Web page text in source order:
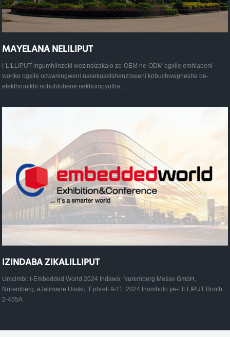
MAYELANA NELILIPUT
I-LILLIPUT ingumhlinzeki wezinsizakalo ze-OEM ne-ODM ogxile emhlabeni
wonke ogxile ocwaningweni nasekusetshenzisweni kobuchwepheshe be-
elekthronikhi nobuhlobene nekhompyutha...
IZINDABA ZIKALILLIPUT
Umcimbi: I-Embedded World 2024 Indawo: Nuremberg Messe GmbH,
Nuremberg, eJalimane Usuku: Ephreli 9-11. 2024 Inombolo ye-LILLIPUT Booth:
2-455A